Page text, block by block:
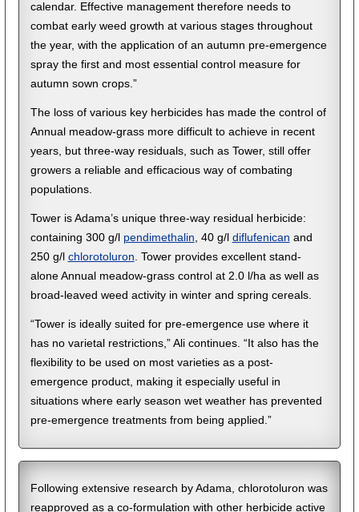
calendar. Effective management therefore needs to
combat early weed growth at various stages throughout
the year, with the application of an autumn pre-emergence
spray the first and most essential control measure for
autumn sown crops.”
The loss of various key herbicides has made the control of
Annual meadow-grass more difficult to achieve in recent
years, but three-way residuals, such as Tower, still offer
growers a reliable and efficacious way of combating
populations.
Tower is Adama’s unique three-way residual herbicide:
containing 300 g/l pendimethalin, 40 g/l diflufenican and
250 g/l chlorotoluron. Tower provides excellent stand-
alone Annual meadow-grass control at 2.0 l/ha as well as
broad-leaved weed activity in winter and spring cereals.
“Tower is ideally suited for pre-emergence use where it
has no varietal restrictions,” Ali continues. “It also has the
flexibility to be used on most varieties as a post-
emergence product, making it especially useful in
situations where early season wet weather has prevented
pre-emergence treatments from being applied.”
Following extensive research by Adama, chlorotoluron was
reapproved as a co-formulation with other herbicide active